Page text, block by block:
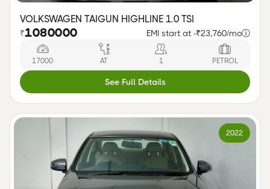
VOLKSWAGEN TAIGUN HIGHLINE 1.0 TSI
₹1080000 EMI start at -₹23,760/moⓘ
17000 AT 1 PETROL
See Full Details
2022